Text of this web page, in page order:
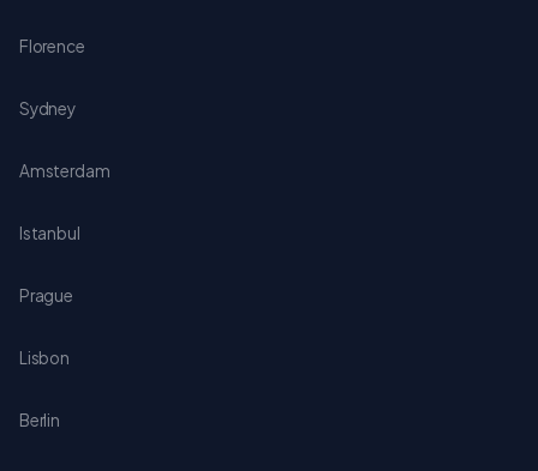
Florence
Sydney
Amsterdam
Istanbul
Prague
Lisbon
Berlin